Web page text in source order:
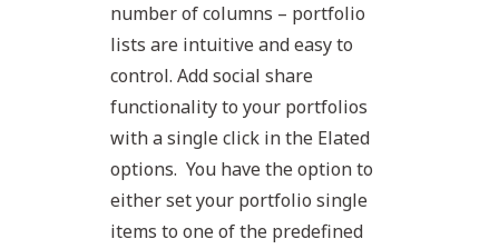
number of columns – portfolio
lists are intuitive and easy to
control. Add social share
functionality to your portfolios
with a single click in the Elated
options. You have the option to
either set your portfolio single
items to one of the predefined